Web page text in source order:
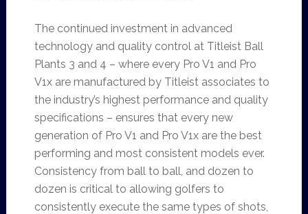
The continued investment in advanced
technology and quality control at Titleist Ball
Plants 3 and 4 – where every Pro V1 and Pro
V1x are manufactured by Titleist associates to
the industry’s highest performance and quality
specifications – ensures that every new
generation of Pro V1 and Pro V1x are the best
performing and most consistent models ever.
Consistency from ball to ball, and dozen to
dozen is critical to allowing golfers to
consistently execute the same types of shots,